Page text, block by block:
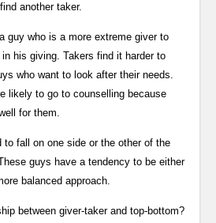
another taker.
guy who is a more extreme giver to
his giving. Takers find it harder to
who want to look after their needs.
likely to go to counselling because
for them.
to fall on one side or the other of the
guys have a tendency to be either
balanced approach.
between giver-taker and top-bottom?